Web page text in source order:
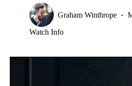
Graham Winthrope
Watch Info